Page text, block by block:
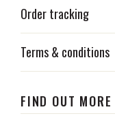
Order tracking
Terms & conditions
FIND OUT MORE